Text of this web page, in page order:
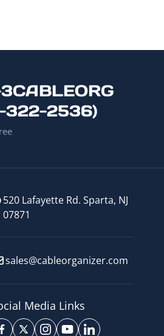
322-2536)
520 Lafayette Rd. Sparta, NJ
07871
sales@cableorganizer.com
Media Links